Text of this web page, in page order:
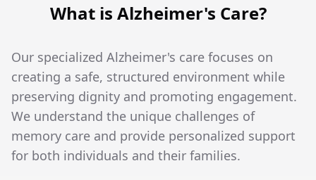
What is Alzheimer's Care?
Our specialized Alzheimer's care focuses on
creating a safe, structured environment while
preserving dignity and promoting engagement.
We understand the unique challenges of
memory care and provide personalized support
for both individuals and their families.